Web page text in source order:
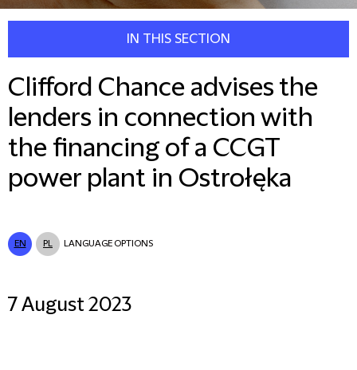
IN THIS SECTION
Clifford Chance advises the
lenders in connection with
the financing of a CCGT
power plant in Ostrołęka
EN PL LANGUAGE OPTIONS
7 August 2023